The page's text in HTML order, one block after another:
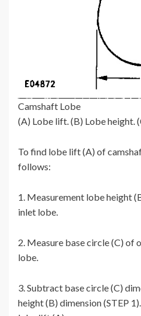
Camshaft Lobe
(A) Lobe lift. (B) Lobe height.
To find lobe lift (A) of
follows:
1. Measurement lobe height
inlet lobe.
2. Measure base circle (C) of
lobe.
3. Subtract base circle (C)
height (B) dimension (STEP